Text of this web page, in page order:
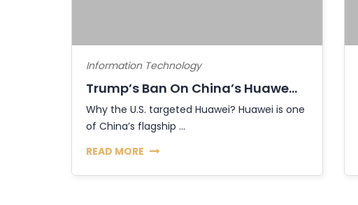
Information Technology
Trump’s Ban On China’s Huawe...
Why the U.S. targeted Huawei? Huawei is one
of China’s flagship ...
READ MORE